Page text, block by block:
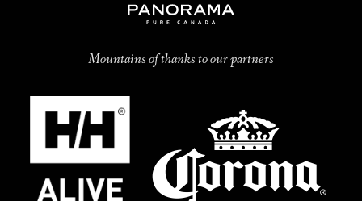
Mountains of thanks to our partners